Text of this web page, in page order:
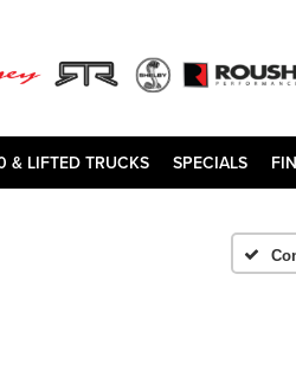
& LIFTED TRUCKS SPECIALS